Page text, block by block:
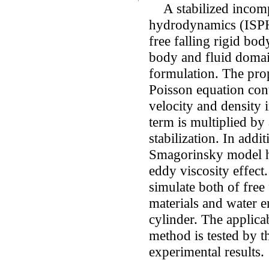
A stabilized
hydrodynamics
free falling rigid
body and fluid
formulation. The
Poisson equation
velocity and density
term is multiplied by
stabilization. In
Smagorinsky model
eddy viscosity
simulate both of
materials and water
cylinder. The
method is tested by
experimental results.